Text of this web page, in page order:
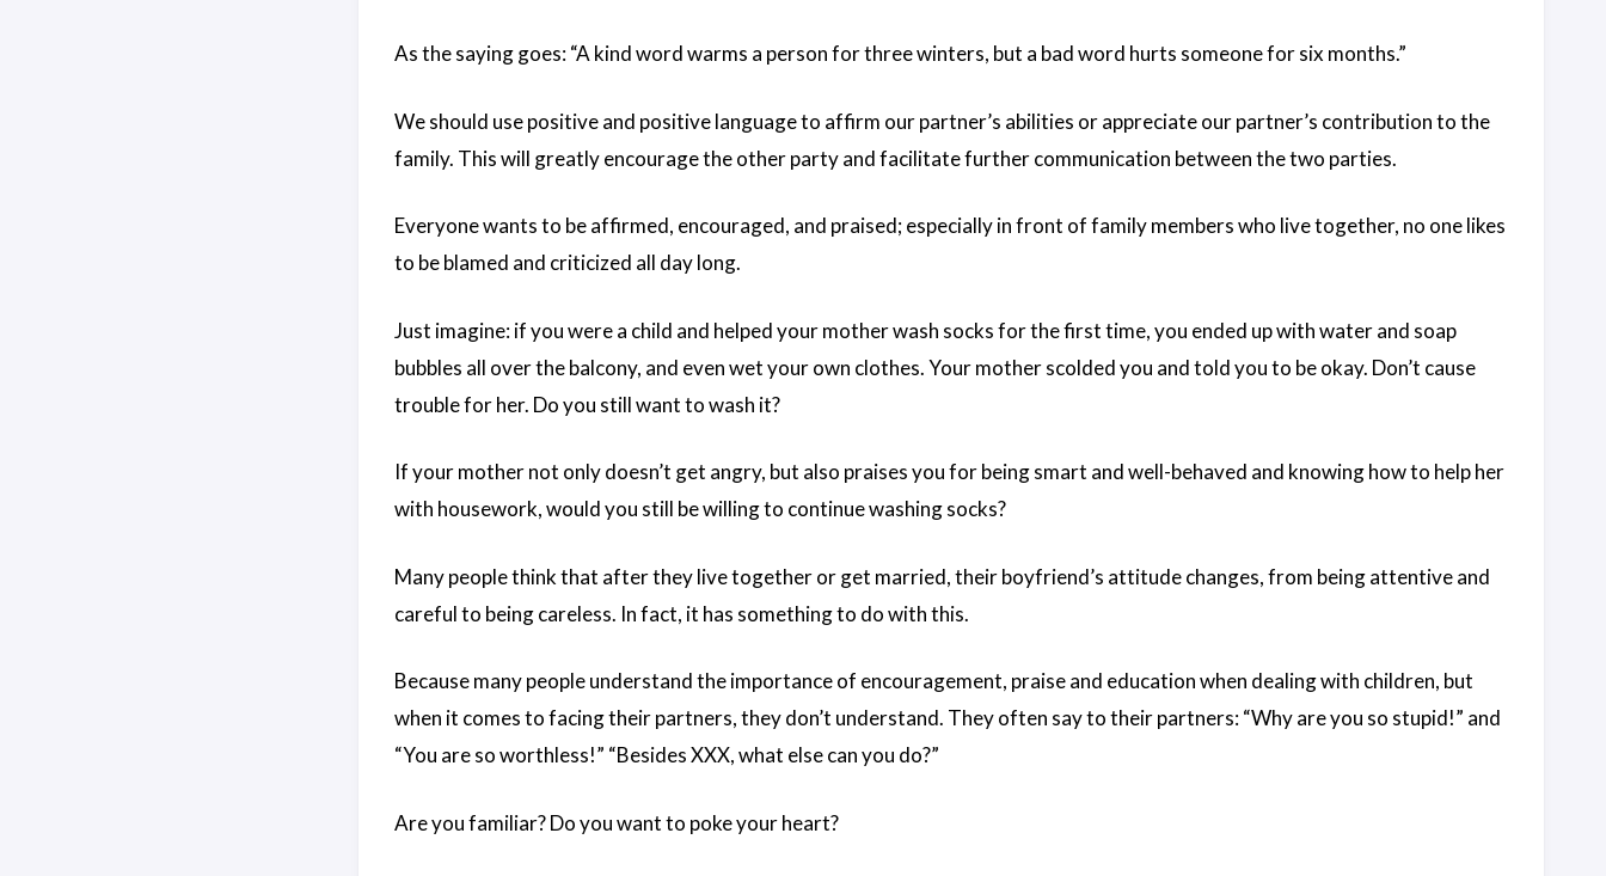
As the saying goes: “A kind word warms a person for three winters, but a bad word hurts someone for six months.”
We should use positive and positive language to affirm our partner’s abilities or appreciate our partner’s contribution to the
family. This will greatly encourage the other party and facilitate further communication between the two parties.
Everyone wants to be affirmed, encouraged, and praised; especially in front of family members who live together, no one likes
to be blamed and criticized all day long.
Just imagine: if you were a child and helped your mother wash socks for the first time, you ended up with water and soap
bubbles all over the balcony, and even wet your own clothes. Your mother scolded you and told you to be okay. Don’t cause
trouble for her. Do you still want to wash it?
If your mother not only doesn’t get angry, but also praises you for being smart and well-behaved and knowing how to help her
with housework, would you still be willing to continue washing socks?
Many people think that after they live together or get married, their boyfriend’s attitude changes, from being attentive and
careful to being careless. In fact, it has something to do with this.
Because many people understand the importance of encouragement, praise and education when dealing with children, but
when it comes to facing their partners, they don’t understand. They often say to their partners: “Why are you so stupid!” and
“You are so worthless!” “Besides XXX, what else can you do?”
Are you familiar? Do you want to poke your heart?